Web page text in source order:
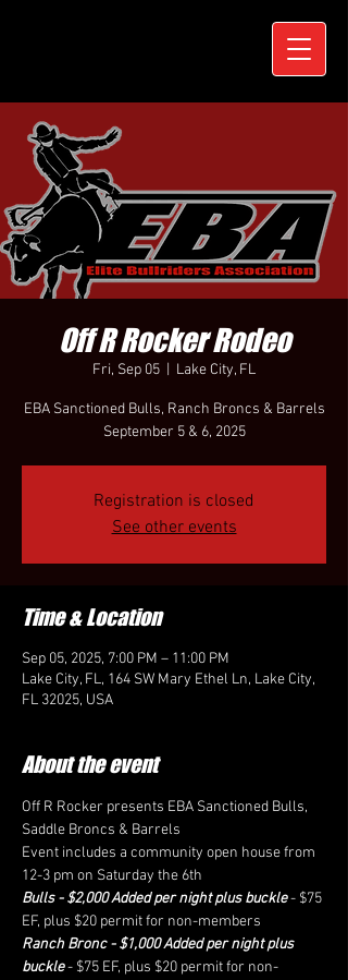
Off R Rocker Rodeo
Fri, Sep 05 Lake City, FL
EBA Sanctioned Bulls, Ranch Broncs & Barrels
September 5 & 6, 2025
Registration is closed
See other events
Time & Location
Sep 05, 2025, 7:00 PM – 11:00 PM
Lake City, FL, 164 SW Mary Ethel Ln, Lake City,
FL 32025, USA
About the event
Off R Rocker presents EBA Sanctioned Bulls,
Saddle Broncs & Barrels
Event includes a community open house from
12-3 pm on Saturday the 6th
Bulls - $2,000 Added per night plus buckle - $75
EF, plus $20 permit for non-members
Ranch Bronc - $1,000 Added per night plus
buckle - $75 EF, plus $20 permit for non-